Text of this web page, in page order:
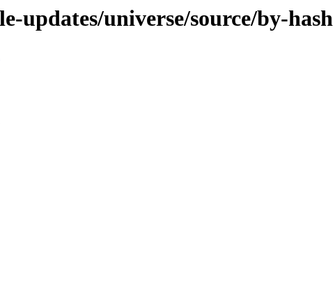
updates/universe/source/by-hash